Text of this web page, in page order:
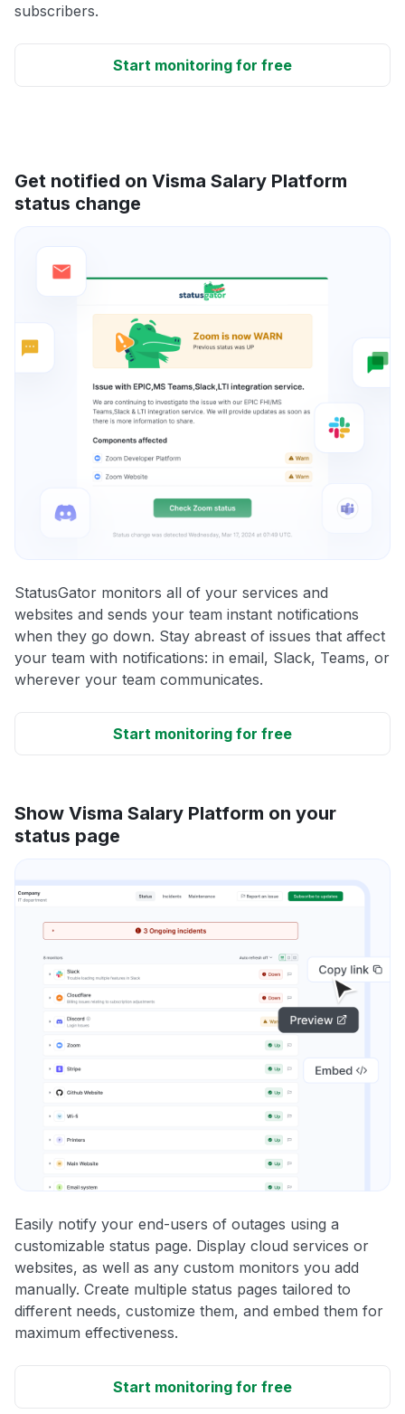
subscribers.
Start monitoring for free
Get notified on Visma Salary Platform
status change
StatusGator monitors all of your services and
websites and sends your team instant notifications
when they go down. Stay abreast of issues that affect
your team with notifications: in email, Slack, Teams, or
wherever your team communicates.
Start monitoring for free
Show Visma Salary Platform on your
status page
Easily notify your end-users of outages using a
customizable status page. Display cloud services or
websites, as well as any custom monitors you add
manually. Create multiple status pages tailored to
different needs, customize them, and embed them for
maximum effectiveness.
Start monitoring for free